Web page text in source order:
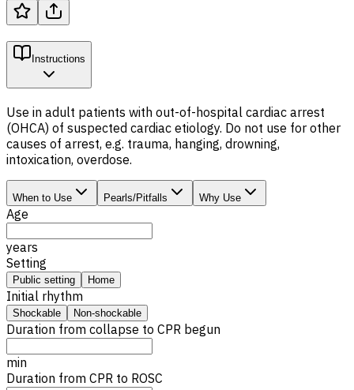
Instructions
Use in adult patients with out-of-hospital cardiac arrest
(OHCA) of suspected cardiac etiology. Do not use for other
causes of arrest, e.g. trauma, hanging, drowning,
intoxication, overdose.
When to Use Pearls/Pitfalls Why Use
Age
years
Setting
Public setting Home
Initial rhythm
Shockable Non-shockable
Duration from collapse to CPR begun
min
Duration from CPR to ROSC